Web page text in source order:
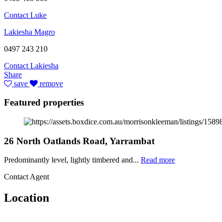
Contact Luke
Lakiesha Magro
0497 243 210
Contact Lakiesha
Share
save
remove
Featured properties
26 North Oatlands Road, Yarrambat
Predominantly level, lightly timbered and... Read more
Contact Agent
Location